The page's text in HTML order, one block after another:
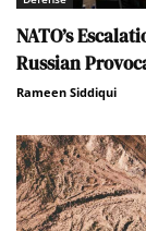
NATO’s
Russian
Rameen Siddiqui